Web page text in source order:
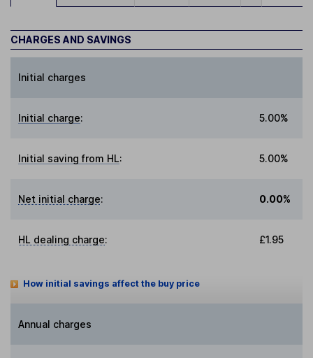
CHARGES AND SAVINGS
Initial charges
Initial charge: 5.00%
Initial saving from HL: 5.00%
Net initial charge: 0.00%
HL dealing charge: £1.95
How initial savings affect the buy price
Annual charges